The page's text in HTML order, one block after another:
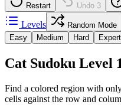
Restart Undo 3
Levels Random Mode
Easy
Medium Hard Expert
Cat Sudoku Level
Find a colored region with
cells against the row and